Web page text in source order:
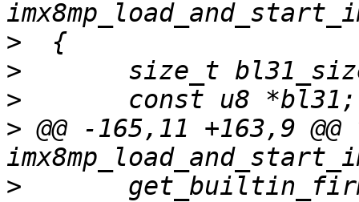
>
>
>
> @@ -165,11 +163,9
>